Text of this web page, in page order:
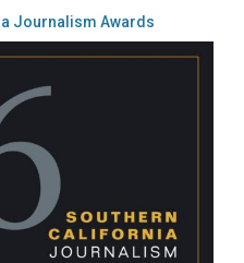
Journalism Awards